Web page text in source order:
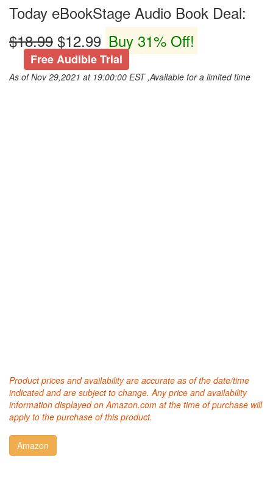
Today eBookStage Audio Book Deal:
$18.99 $12.99 Buy 31% Off!
Free Audible Trial
As of Nov 29,2021 at 19:00:00 EST ,Available for a limited time
Product prices and availability are accurate as of the date/time
indicated and are subject to change. Any price and availability
information displayed on Amazon.com at the time of purchase will
apply to the purchase of this product.